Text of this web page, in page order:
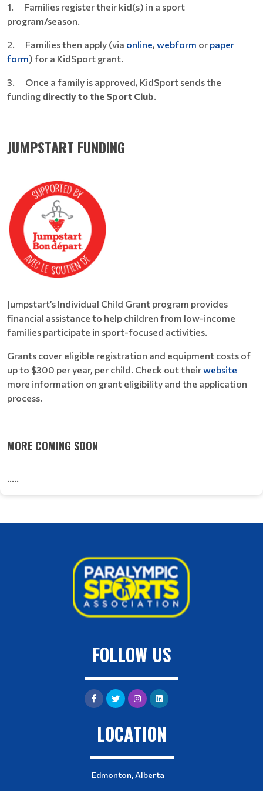
1. Families register their kid(s) in a sport
program/season.
2. Families then apply (via online, webform or paper
form) for a KidSport grant.
3. Once a family is approved, KidSport sends the
funding directly to the Sport Club.
JUMPSTART FUNDING
Jumpstart’s Individual Child Grant program provides
financial assistance to help children from low-income
families participate in sport-focused activities.
Grants cover eligible registration and equipment costs of
up to $300 per year, per child. Check out theirwebsite
more information on grant eligibility and the application
process.
MORE COMING SOON
.....
FOLLOW US
LOCATION
Edmonton, Alberta